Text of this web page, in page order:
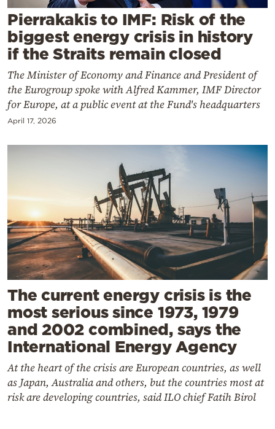
Contact
Powered
Pierrakakis to IMF: Risk of the
biggest energy crisis in history
if the Straits remain closed
The Minister of Economy and Finance and President of
the Eurogroup spoke with Alfred Kammer, IMF Director
for Europe, at a public event at the Fund's headquarters
April 17, 2026
The current energy crisis is the
most serious since 1973, 1979
and 2002 combined, says the
International Energy Agency
At the heart of the crisis are European countries, as well
as Japan, Australia and others, but the countries most at
risk are developing countries, said ILO chief Fatih Birol